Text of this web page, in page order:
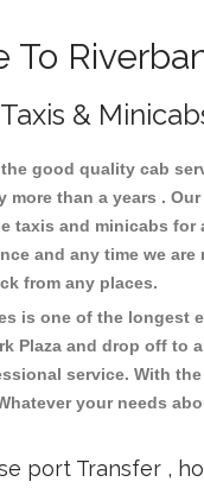
&
good quality cab
than a years .
taxis and minicabs
and any time we
from any places.
is one of the
Plaza and drop off
service. With
your needs
port Transfer ,